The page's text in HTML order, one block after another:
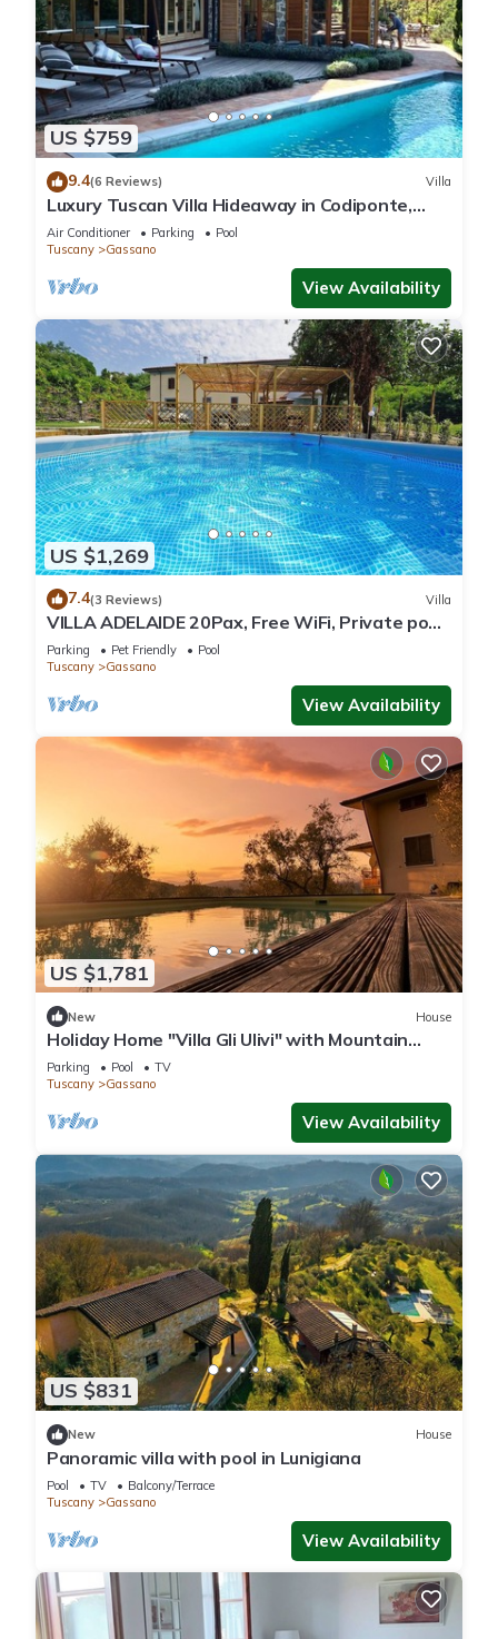
US $759
9.4(6 Reviews) Villa
Luxury Tuscan Villa Hideaway in Codiponte,
Italy
Air Conditioner Parking
Pool
Tuscany
Gassano
View Availability
US $1,269
7.4(3 Reviews) Villa
VILLA ADELAIDE 20Pax, Free WiFi, Private pool
near Apuan Alps and Cinque Terre
Parking Pet Friendly
Pool
Tuscany
Gassano
View Availability
US $1,781
New House
Holiday Home "Villa Gli Ulivi" with Mountain
View, Private Pool and Wi-Fi
Parking Pool
TV
Tuscany
Gassano
View Availability
US $831
New House
Panoramic villa with pool in Lunigiana
Pool TV
Balcony/Terrace
Tuscany
Gassano
View Availability